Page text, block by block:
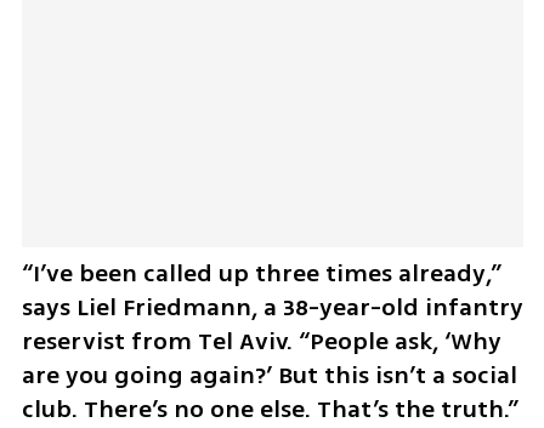
“I’ve been called up three times already,”
says Liel Friedmann, a 38-year-old infantry
reservist from Tel Aviv. “People ask, ‘Why
are you going again?’ But this isn’t a social
club. There’s no one else. That’s the truth.”